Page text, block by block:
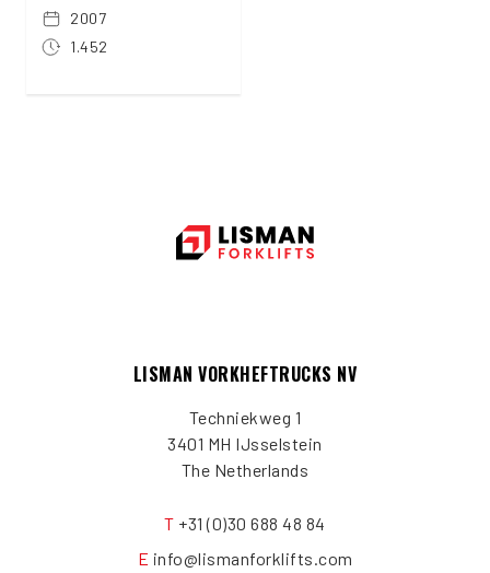
2007
1.452
LISMAN VORKHEFTRUCKS NV
Techniekweg 1
3401 MH IJsselstein
The Netherlands
T +31 (0)30 688 48 84
E info@lismanforklifts.com